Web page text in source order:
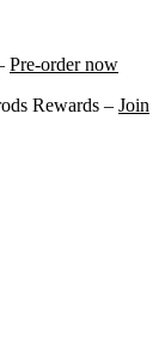
Pre-order now
Rewards – Join